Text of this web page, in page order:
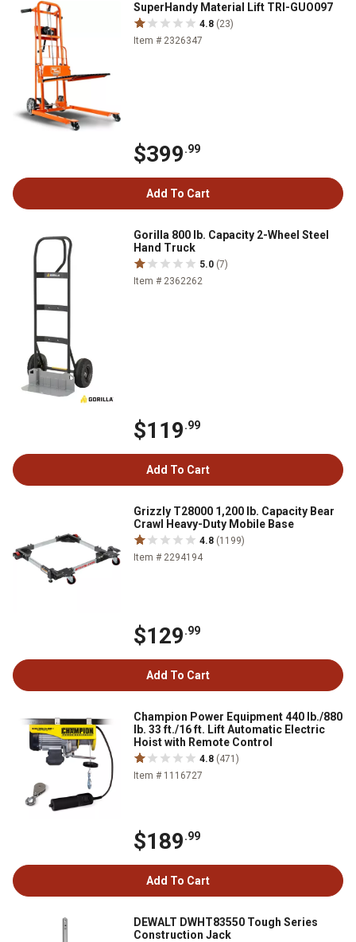
SuperHandy Material Lift TRI-GUO097
4.8 (23)
Item # 2326347
$399.99
Add To Cart
Gorilla 800 lb. Capacity 2-Wheel Steel
Hand Truck
5.0 (7)
Item # 2362262
$119.99
Add To Cart
Grizzly T28000 1,200 lb. Capacity Bear
Crawl Heavy-Duty Mobile Base
4.8 (1199)
Item # 2294194
$129.99
Add To Cart
Champion Power Equipment 440 lb./880
lb. 33 ft./16 ft. Lift Automatic Electric
Hoist with Remote Control
4.8 (471)
Item # 1116727
$189.99
Add To Cart
DEWALT DWHT83550 Tough Series
Construction Jack